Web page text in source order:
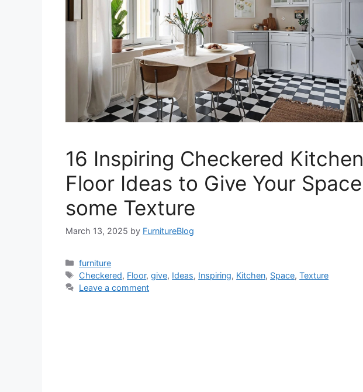
16 Inspiring Checkered Kitchen
Floor Ideas to Give Your Space
some Texture
March 13, 2025 by FurnitureBlog
Categories
furniture
Tags
Checkered, Floor,give, Ideas, Inspiring, Kitchen, Space,Texture
Leave a comment